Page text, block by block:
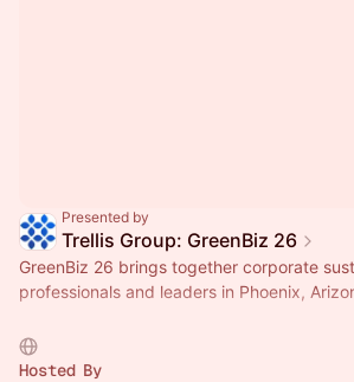
Presented by
Trellis Group: GreenBiz 26
GreenBiz 26 brings together corporate
professionals and leaders in Phoenix,
Want to host your own meetup? Select
create your own meetup!
Hosted By